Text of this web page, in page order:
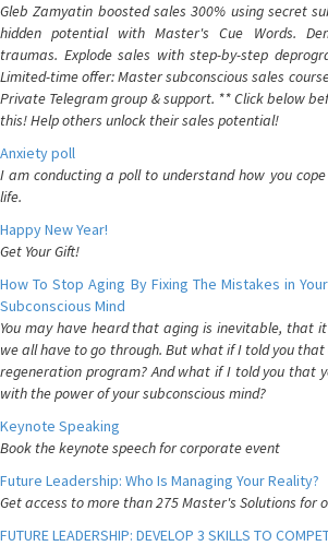
Gleb Zamyatin boosted sales 300% using secret
hidden potential with Master's Cue Words.
traumas. Explode sales with step-by-step
Limited-time offer: Master subconscious sales
Private Telegram group & support. ** Click below
this! Help others unlock their sales potential!
Anxiety poll
I am conducting a poll to understand how you
life.
Happy New Year!
Get Your Gift!
How To Stop Aging By Fixing The Mistakes in
Subconscious Mind
You may have heard that aging is inevitable, that
we all have to go through. But what if I told you
regeneration program? And what if I told you that
with the power of your subconscious mind?
Keynote Speaking
Book the keynote speech for corporate event
Future Leadership: Who Is Managing Your Reality?
Get access to more than 275 Master's Solutions for
FUTURE LEADERSHIP: DEVELOP 3 SKILLS TO